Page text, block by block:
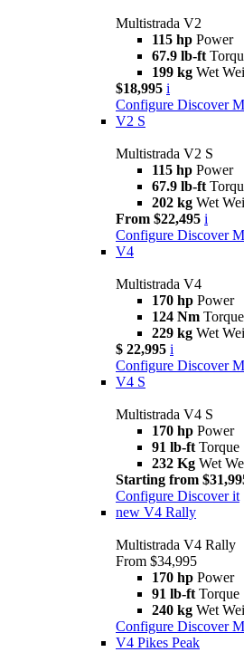
Multistrada V2
115 hp Power
67.9 lb-ft
199 kg Wet
$18,995 i
Configure Discover
V2 S
Multistrada V2 S
115 hp Power
67.9 lb-ft
202 kg Wet
From $22,495 i
Configure Discover
V4
Multistrada V4
170 hp Power
124 Nm Torque
229 kg Wet
$ 22,995 i
Configure Discover
V4 S
Multistrada V4 S
170 hp Power
91 lb-ft Torque
232 Kg Wet
Starting from
Configure Discover it
new V4 Rally
Multistrada V4 Rally
From $34,995
170 hp Power
91 lb-ft Torque
240 kg Wet
Configure Discover
V4 Pikes Peak